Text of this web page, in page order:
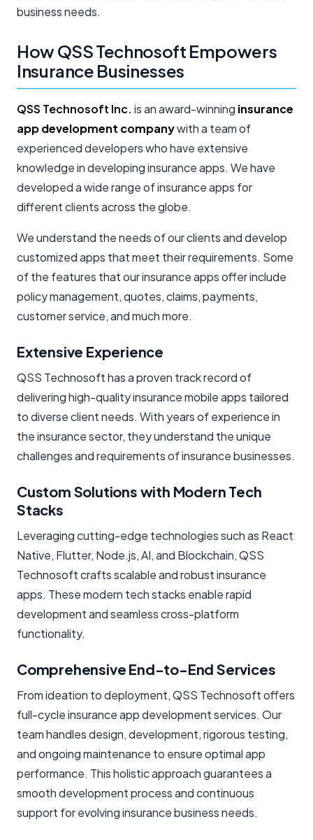
business needs.
How QSS Technosoft Empowers
Insurance Businesses
QSS Technosoft Inc. is an award-winning insurance
app development companywith a team of
experienced developers who have extensive
knowledge in developing insurance apps. We have
developed a wide range of insurance apps for
different clients across the globe.
We understand the needs of our clients and develop
customized apps that meet their requirements. Some
of the features that our insurance apps offer include
policy management, quotes, claims, payments,
customer service, and much more.
Extensive Experience
QSS Technosoft has a proven track record of
delivering high-quality insurance mobile apps tailored
to diverse client needs. With years of experience in
the insurance sector, they understand the unique
challenges and requirements of insurance businesses.
Custom Solutions with Modern Tech
Stacks
Leveraging cutting-edge technologies such as React
Native, Flutter, Node.js, AI, and Blockchain, QSS
Technosoft crafts scalable and robust insurance
apps. These modern tech stacks enable rapid
development and seamless cross-platform
functionality.
Comprehensive End-to-End Services
From ideation to deployment, QSS Technosoft offers
full-cycle insurance app development services. Our
team handles design, development, rigorous testing,
and ongoing maintenance to ensure optimal app
performance. This holistic approach guarantees a
smooth development process and continuous
support for evolving insurance business needs.